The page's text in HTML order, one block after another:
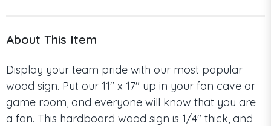
About This Item
Display your team pride with our most popular
wood sign. Put our 11" x 17" up in your fan cave or
game room, and everyone will know that you are
a fan. This hardboard wood sign is 1/4" thick, and